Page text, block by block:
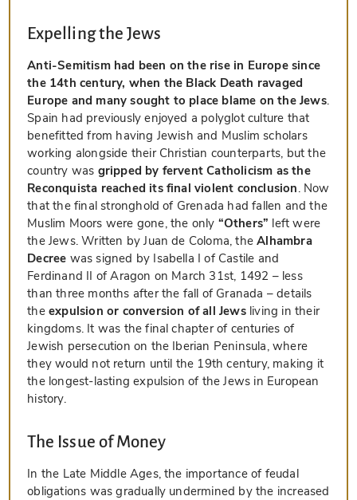
Expelling the Jews
Anti-Semitism had been on the rise in Europe since
the 14th century, when the Black Death ravaged
Europe and many sought to place blame on the Jews.
Spain had previously enjoyed a polyglot culture that
benefitted from having Jewish and Muslim scholars
working alongside their Christian counterparts, but the
country was gripped by fervent Catholicism as the
Reconquista reached its final violent conclusion. Now
that the final stronghold of Grenada had fallen and the
Muslim Moors were gone, the only “Others” left were
the Jews. Written by Juan de Coloma, theAlhambra
Decree was signed by Isabella I of Castile and
Ferdinand II of Aragon on March 31st, 1492 – less
than three months after the fall of Granada – details
theexpulsion or conversion of all Jewsliving in their
kingdoms. It was the final chapter of centuries of
Jewish persecution on the Iberian Peninsula, where
they would not return until the 19th century, making it
the longest-lasting expulsion of the Jews in European
history.
The Issue of Money
In the Late Middle Ages, the importance of feudal
obligations was gradually undermined by the increased